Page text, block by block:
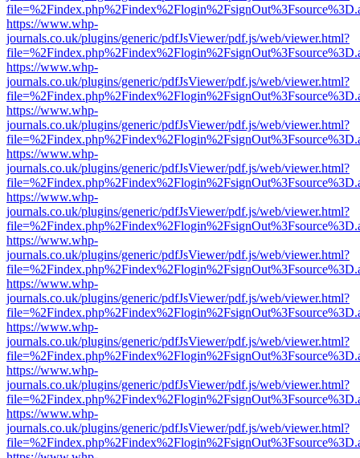
https://www.whp-
journals.co.uk/plugins/generic/pdfJsViewer/pdf.js/web/viewer.html?
https://www.whp-
journals.co.uk/plugins/generic/pdfJsViewer/pdf.js/web/viewer.html?
https://www.whp-
journals.co.uk/plugins/generic/pdfJsViewer/pdf.js/web/viewer.html?
https://www.whp-
journals.co.uk/plugins/generic/pdfJsViewer/pdf.js/web/viewer.html?
https://www.whp-
journals.co.uk/plugins/generic/pdfJsViewer/pdf.js/web/viewer.html?
https://www.whp-
journals.co.uk/plugins/generic/pdfJsViewer/pdf.js/web/viewer.html?
https://www.whp-
journals.co.uk/plugins/generic/pdfJsViewer/pdf.js/web/viewer.html?
https://www.whp-
journals.co.uk/plugins/generic/pdfJsViewer/pdf.js/web/viewer.html?
https://www.whp-
journals.co.uk/plugins/generic/pdfJsViewer/pdf.js/web/viewer.html?
https://www.whp-
journals.co.uk/plugins/generic/pdfJsViewer/pdf.js/web/viewer.html?